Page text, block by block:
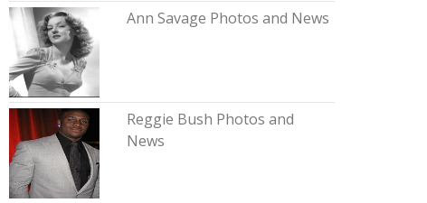
Ann Savage Photos and News
Reggie Bush Photos and
News